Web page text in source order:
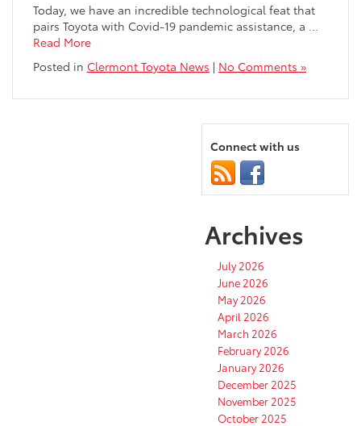
Today, we have an incredible technological feat that
pairs Toyota with Covid-19 pandemic assistance, a …
Read More
Posted in Clermont Toyota News | No Comments »
Connect with us
Archives
July 2026
June 2026
May 2026
April 2026
March 2026
February 2026
January 2026
December 2025
November 2025
October 2025